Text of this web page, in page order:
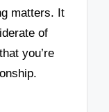
matters. It
of
you’re